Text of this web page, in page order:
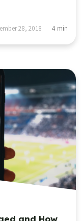
28, 2018 4 min
and How